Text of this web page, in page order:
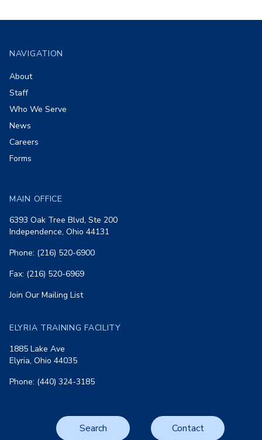
NAVIGATION
About
Staff
Who We Serve
News
Careers
Forms
MAIN OFFICE
6393 Oak Tree Blvd, Ste 200
Independence, Ohio 44131
Phone: (216) 520-6900
Fax: (216) 520-6969
Join Our Mailing List
ELYRIA TRAINING FACILITY
1885 Lake Ave
Elyria, Ohio 44035
Phone: (440) 324-3185
Search Contact